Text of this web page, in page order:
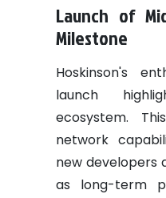
Launch of
Milestone
Hoskinson's
launch
ecosystem.
network
new developers
as long-term